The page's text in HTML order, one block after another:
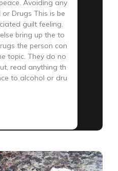
Avoiding any
Drugs This is be
guilt feeling.
bring up the to
the person con
topic. They do no
read anything th
to alcohol or dru